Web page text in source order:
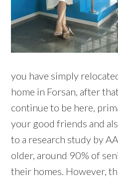
you have simply
home in Forsan, after
continue to be here,
your good friends and
to a research study by
older, around 90% of
their homes. However,